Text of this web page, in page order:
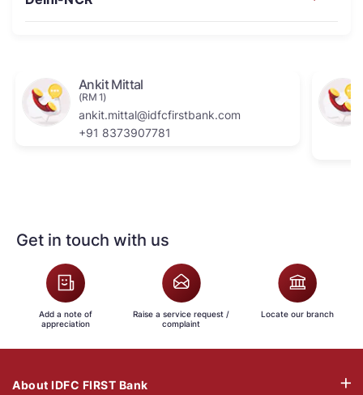
Ankit Mittal
(RM 1)
ankit.mittal@idfcfirstbank.com
+91 8373907781
Get in touch with us
Add a note of
appreciation
Raise a service request /
complaint
Locate our branch
About IDFC FIRST Bank